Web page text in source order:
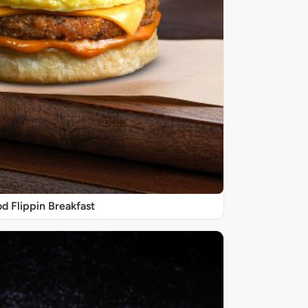
Flippin Breakfast